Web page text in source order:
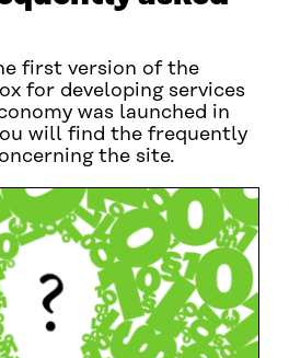
first version of the
for developing services
was launched in
will find the frequently
the site.